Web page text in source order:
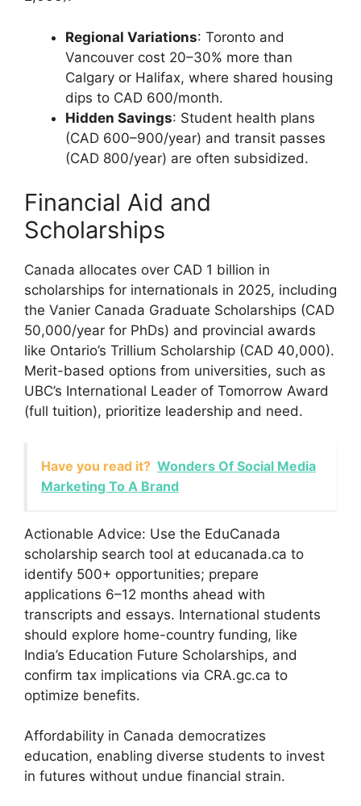
Regional Variations: Toronto and
Vancouver cost 20–30% more than
Calgary or Halifax, where shared housing
dips to CAD 600/month.
Hidden Savings: Student health plans
(CAD 600–900/year) and transit passes
(CAD 800/year) are often subsidized.
Financial Aid and
Scholarships
Canada allocates over CAD 1 billion in
scholarships for internationals in 2025, including
the Vanier Canada Graduate Scholarships (CAD
50,000/year for PhDs) and provincial awards
like Ontario’s Trillium Scholarship (CAD 40,000).
Merit-based options from universities, such as
UBC’s International Leader of Tomorrow Award
(full tuition), prioritize leadership and need.
Have you read it? Wonders Of Social Media
Marketing To A Brand
Actionable Advice: Use the EduCanada
scholarship search tool at educanada.ca to
identify 500+ opportunities; prepare
applications 6–12 months ahead with
transcripts and essays. International students
should explore home-country funding, like
India’s Education Future Scholarships, and
confirm tax implications via CRA.gc.ca to
optimize benefits.
Affordability in Canada democratizes
education, enabling diverse students to invest
in futures without undue financial strain.